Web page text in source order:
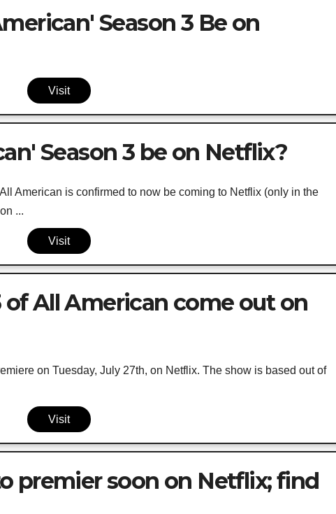
Season 3 Be on
Visit
Season 3 be on Netflix?
American is confirmed to now be coming to Netflix (only in the
...
Visit
of All American come out on
on Tuesday, July 27th, on Netflix. The show is based out of
Visit
premier soon on Netflix; find